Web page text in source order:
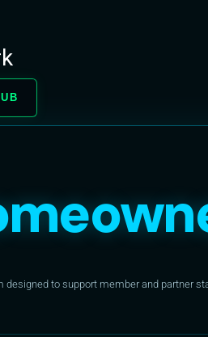
to support member and partner